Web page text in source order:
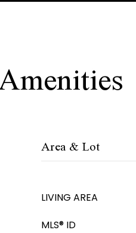
Area & Lot
LIVING AREA
MLS® ID